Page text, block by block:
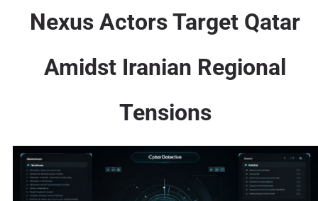
Nexus Actors Target Qatar
Amidst Iranian Regional
Tensions